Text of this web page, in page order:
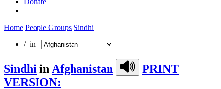
Home People Groups Sindhi
/ in
Sindhi in Afghanistan
PRINT
VERSION: